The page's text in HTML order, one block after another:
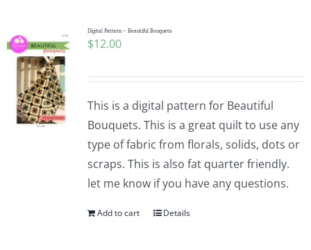
Digital Pattern – Beautiful Bouquets
$12.00
This is a digital pattern for Beautiful
Bouquets. This is a great quilt to use any
type of fabric from florals, solids, dots or
scraps. This is also fat quarter friendly.
let me know if you have any questions.
Add to cart Details